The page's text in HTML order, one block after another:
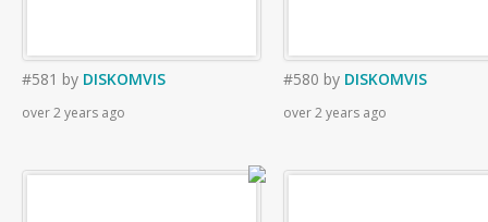
#581 by DISKOMVIS
over 2 years ago
#580 by DISKOMVIS
over 2 years ago